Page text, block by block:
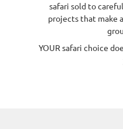
safari sold to
projects that make
YOUR safari choice